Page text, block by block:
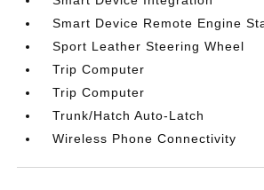
Smart Device Remote Engine
Sport Leather Steering Wheel
Trip Computer
Trip Computer
Trunk/Hatch Auto-Latch
Wireless Phone Connectivity